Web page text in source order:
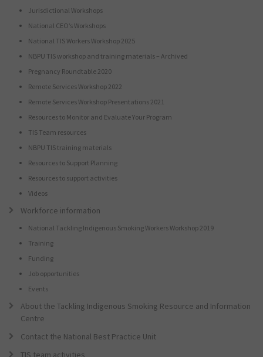
Jurisdictional Workshops
National CEO’s Workshops
National TIS Workers Workshop 2025
NBPU TIS workshop and training materials – Archived
Pregnancy Roundtable 2020
Remote Services Workshop 2022
Remote Services Workshop Presentations 2021
Resources to Monitor and Evaluate Your Program
TIS Team resources
NBPU TIS training materials
Resources to Support Planning
Resources to support activities
Videos
Workforce information
National Tackling Indigenous Smoking Workers Workshop 2019
Training
Funding
Job opportunities
Events
About the Tackling Indigenous Smoking Resource and Information
Centre
Contact the National Best Practice Unit
TIS team activities